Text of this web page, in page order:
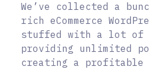
We’ve collected a
rich eCommerce
stuffed with a lot of
providing unlimited
creating a profitable